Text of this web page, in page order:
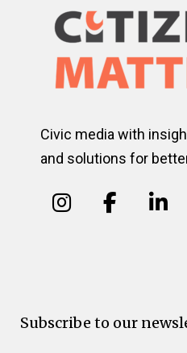
Civic media with
and solutions for
Subscribe to our